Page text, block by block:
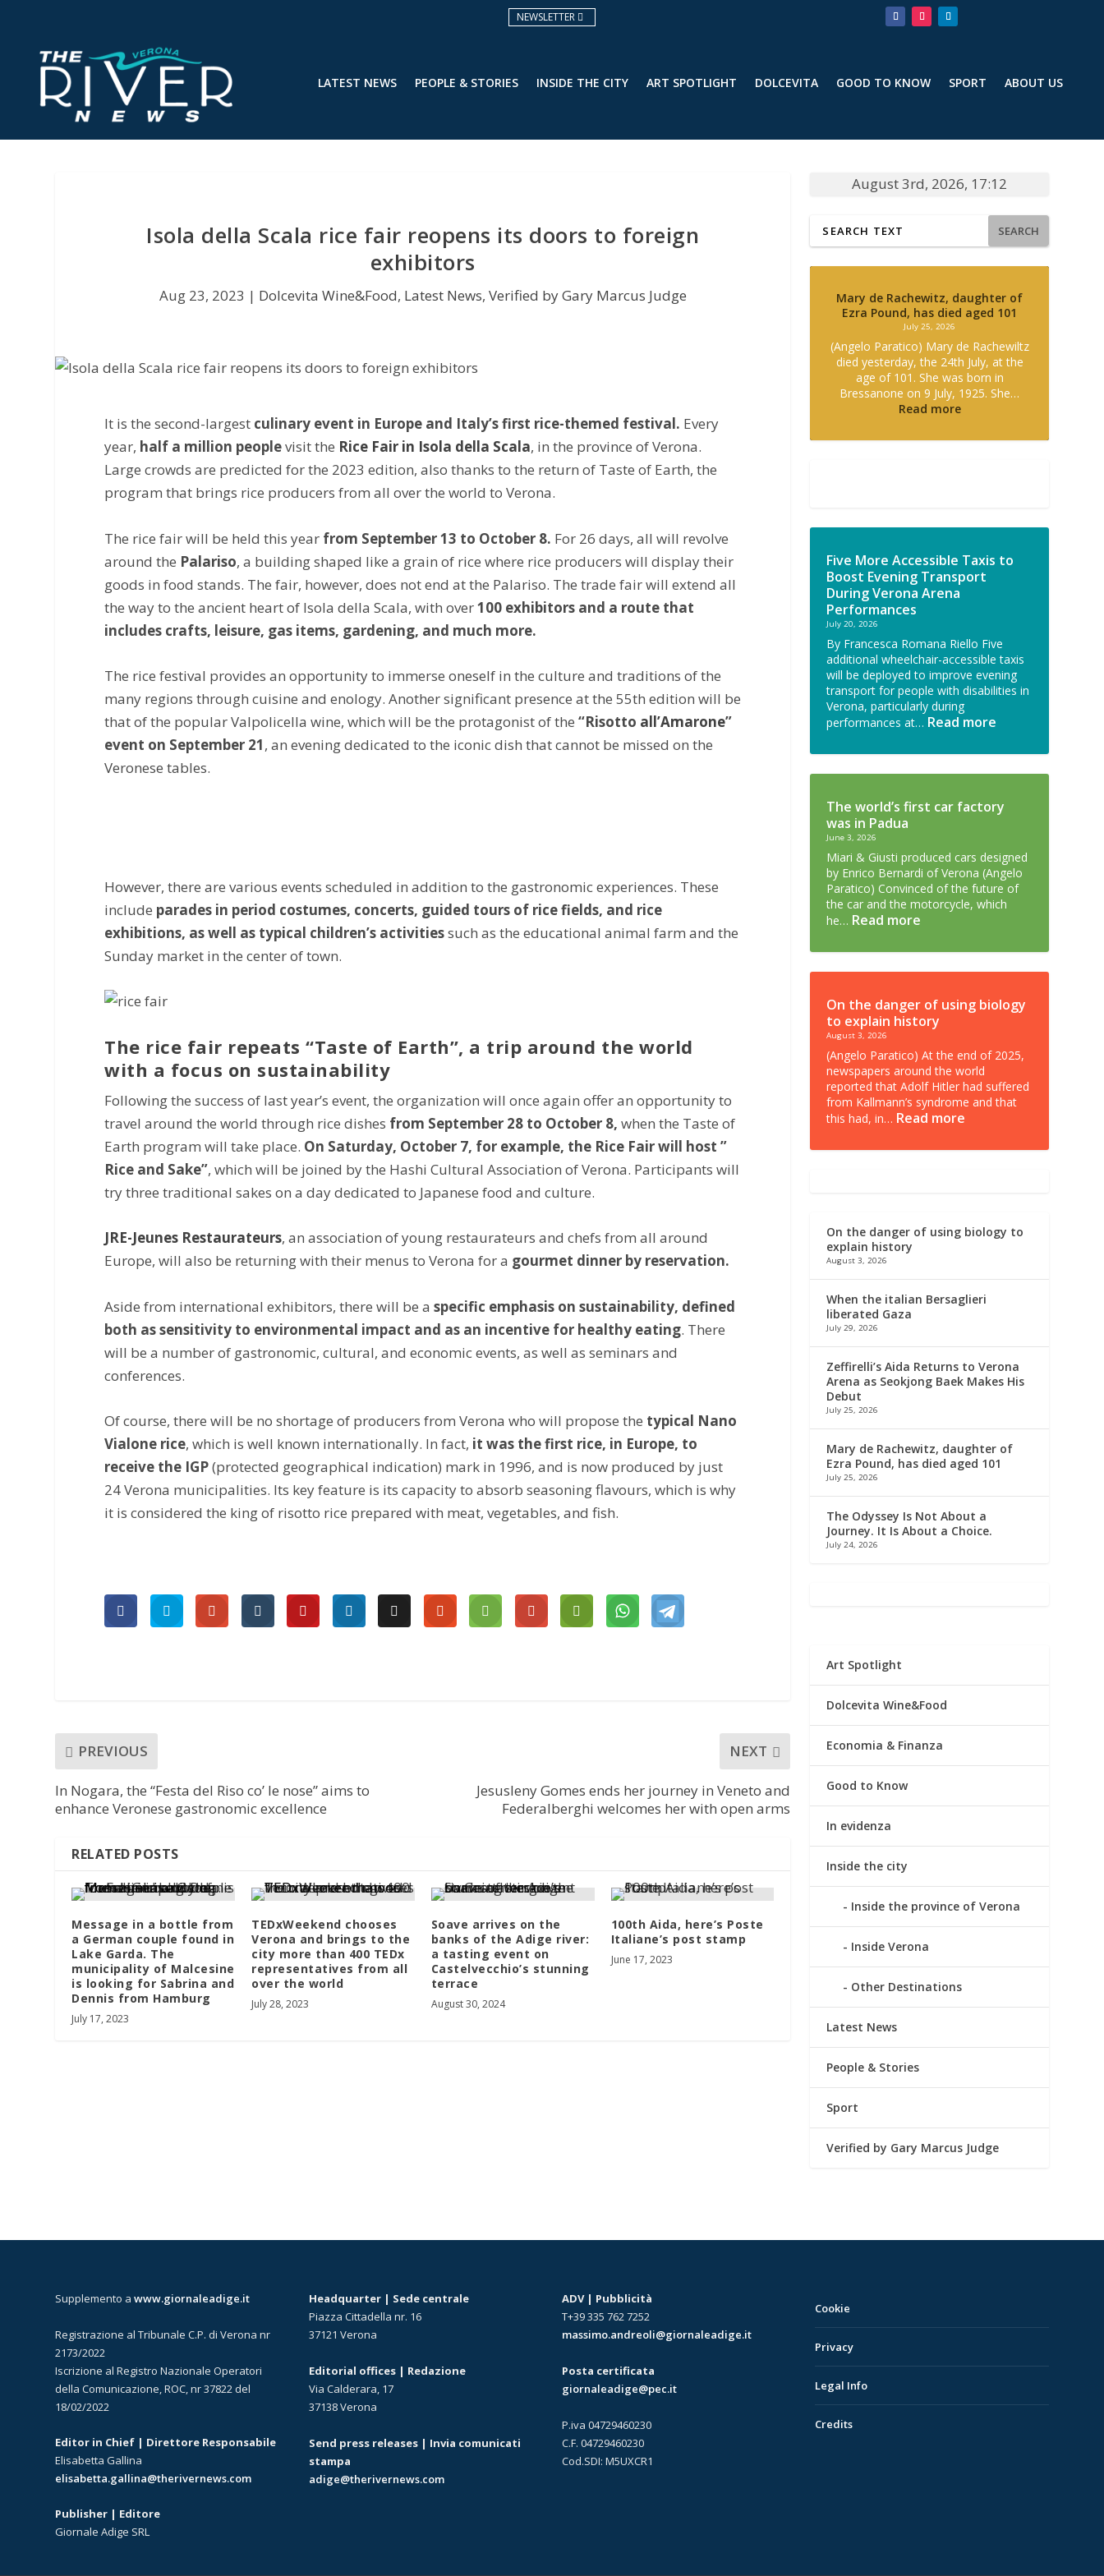
NEWSLETTER
LATEST NEWS PEOPLE & STORIES INSIDE THE CITY ART SPOTLIGHT DOLCEVITA GOOD TO KNOW SPORT ABOUT US
Isola della Scala rice fair reopens its doors to foreign
exhibitors
Aug 23, 2023 | Dolcevita Wine&Food, Latest News, Verified by Gary Marcus Judge
It is the second-largest culinary event in Europe and Italy’s first rice-themed festival. Every
year, half a million peoplevisit the Rice Fair in Isola della Scala, in the province of Verona.
Large crowds are predicted for the 2023 edition, also thanks to the return of Taste of Earth, the
program that brings rice producers from all over the world to Verona.
The rice fair will be held this year from September 13 to October 8. For 26 days, all will revolve
around the Palariso, a building shaped like a grain of rice where rice producers will display their
goods in food stands. The fair, however, does not end at the Palariso. The trade fair will extend all
the way to the ancient heart of Isola della Scala, with over100 exhibitors and a route that
includes crafts, leisure, gas items, gardening, and much more.
The rice festival provides an opportunity to immerse oneself in the culture and traditions of the
many regions through cuisine and enology. Another significant presence at the 55th edition will be
that of the popular Valpolicella wine, which will be the protagonist of the“Risotto all’Amarone”
event on September 21, an evening dedicated to the iconic dish that cannot be missed on the
Veronese tables.
However, there are various events scheduled in addition to the gastronomic experiences. These
include parades in period costumes, concerts, guided tours of rice fields, and rice
exhibitions, as well as typical children’s activitiessuch as the educational animal farm and the
Sunday market in the center of town.
The rice fair repeats “Taste of Earth”, a trip around the world
with a focus on sustainability
Following the success of last year’s event, the organization will once again offer an opportunity to
travel around the world through rice dishes from September 28 to October 8, when the Taste of
Earth program will take place. On Saturday, October 7, for example, the Rice Fair will host ”
Rice and Sake”, which will be joined by the Hashi Cultural Association of Verona. Participants will
try three traditional sakes on a day dedicated to Japanese food and culture.
JRE-Jeunes Restaurateurs, an association of young restaurateurs and chefs from all around
Europe, will also be returning with their menus to Verona for a gourmet dinner by reservation.
Aside from international exhibitors, there will be aspecific emphasis on sustainability, defined
both as sensitivity to environmental impact and as an incentive for healthy eating. There
will be a number of gastronomic, cultural, and economic events, as well as seminars and
conferences.
Of course, there will be no shortage of producers from Verona who will propose the typical Nano
Vialone rice, which is well known internationally. In fact, it was the first rice, in Europe, to
receive the IGP(protected geographical indication) mark in 1996, and is now produced by just
24 Verona municipalities. Its key feature is its capacity to absorb seasoning flavours, which is why
it is considered the king of risotto rice prepared with meat, vegetables, and fish.
PREVIOUS
In Nogara, the “Festa del Riso co’ le nose” aims to
enhance Veronese gastronomic excellence
NEXT
Jesusleny Gomes ends her journey in Veneto and
Federalberghi welcomes her with open arms
RELATED POSTS
Message in a bottle from
a German couple found in
Lake Garda. The
municipality of Malcesine
is looking for Sabrina and
Dennis from Hamburg
July 17, 2023
TEDxWeekend chooses
Verona and brings to the
city more than 400 TEDx
representatives from all
over the world
July 28, 2023
Soave arrives on the
banks of the Adige river:
a tasting event on
Castelvecchio’s stunning
terrace
August 30, 2024
100th Aida, here’s Poste
Italiane’s post stamp
June 17, 2023
August 3rd, 2026, 17:12
SEARCH
Mary de Rachewitz, daughter of
Ezra Pound, has died aged 101
July 25, 2026
(Angelo Paratico) Mary de Rachewiltz
died yesterday, the 24th July, at the
age of 101. She was born in
Bressanone on 9 July, 1925. She…
Read more
Five More Accessible Taxis to
Boost Evening Transport
During Verona Arena
Performances
July 20, 2026
By Francesca Romana Riello Five
additional wheelchair-accessible taxis
will be deployed to improve evening
transport for people with disabilities in
Verona, particularly during
performances at… Read more
The world’s first car factory
was in Padua
June 3, 2026
Miari & Giusti produced cars designed
by Enrico Bernardi of Verona (Angelo
Paratico) Convinced of the future of
the car and the motorcycle, which
he… Read more
On the danger of using biology
to explain history
August 3, 2026
(Angelo Paratico) At the end of 2025,
newspapers around the world
reported that Adolf Hitler had suffered
from Kallmann’s syndrome and that
this had, in… Read more
On the danger of using biology to
explain history
August 3, 2026
When the italian Bersaglieri
liberated Gaza
July 29, 2026
Zeffirelli’s Aida Returns to Verona
Arena as Seokjong Baek Makes His
Debut
July 25, 2026
Mary de Rachewitz, daughter of
Ezra Pound, has died aged 101
July 25, 2026
The Odyssey Is Not About a
Journey. It Is About a Choice.
July 24, 2026
Art Spotlight
Dolcevita Wine&Food
Economia & Finanza
Good to Know
In evidenza
Inside the city
Inside the province of Verona
Inside Verona
Other Destinations
Latest News
People & Stories
Sport
Verified by Gary Marcus Judge
Supplemento awww.giornaleadige.it
Registrazione al Tribunale C.P. di Verona nr
2173/2022
Iscrizione al Registro Nazionale Operatori
della Comunicazione, ROC, nr 37822 del
18/02/2022
Editor in Chief | Direttore Responsabile
Elisabetta Gallina
elisabetta.gallina@therivernews.com
Publisher | Editore
Giornale Adige SRL
Headquarter | Sede centrale
Piazza Cittadella nr. 16
37121 Verona
Editorial offices | Redazione
Via Calderara, 17
37138 Verona
Send press releases | Invia comunicati
stampa
adige@therivernews.com
ADV | Pubblicità
T+39 335 762 7252
massimo.andreoli@giornaleadige.it
Posta certificata
giornaleadige@pec.it
P.iva 04729460230
C.F. 04729460230
Cod.SDI: M5UXCR1
Cookie
Privacy
Legal Info
Credits